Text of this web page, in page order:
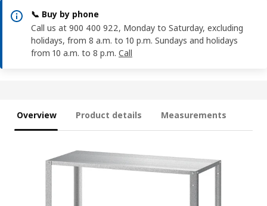
📞 Buy by phone
Call us at 900 400 922, Monday to Saturday, excluding
holidays, from 8 a.m. to 10 p.m. Sundays and holidays
from 10 a.m. to 8 p.m. Call
Overview Product details Measurements